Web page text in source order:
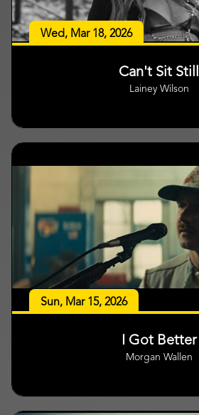
Wed, Mar 18, 2026
Can't Sit Still
Lainey Wilson
Sun, Mar 15, 2026
I Got Better
Morgan Wallen